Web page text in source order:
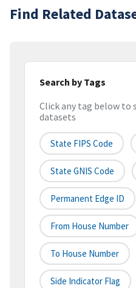
Find Related
Search by Tags
Click any tag below to
datasets
State FIPS Code
State GNIS Code
Permanent Edge ID
From House Number
To House Number
Side Indicator Flag